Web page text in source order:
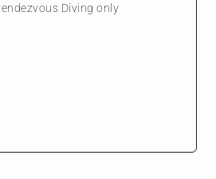
Diving only